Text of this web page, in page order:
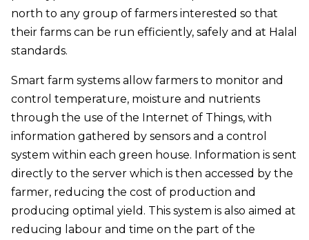
north to any group of farmers interested so that
their farms can be run efficiently, safely and at Halal
standards.
Smart farm systems allow farmers to monitor and
control temperature, moisture and nutrients
through the use of the Internet of Things, with
information gathered by sensors and a control
system within each green house. Information is sent
directly to the server which is then accessed by the
farmer, reducing the cost of production and
producing optimal yield. This system is also aimed at
reducing labour and time on the part of the